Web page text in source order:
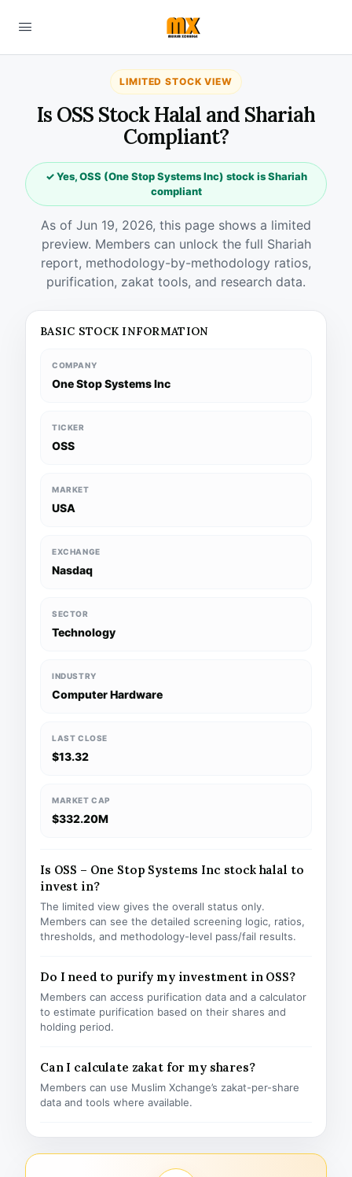
LIMITED STOCK VIEW
Is OSS Stock Halal and Shariah
Compliant?
✓ Yes, OSS (One Stop Systems Inc) stock is Shariah
compliant
As of Jun 19, 2026, this page shows a limited
preview. Members can unlock the full Shariah
report, methodology-by-methodology ratios,
purification, zakat tools, and research data.
BASIC STOCK INFORMATION
COMPANY
One Stop Systems Inc
TICKER
OSS
MARKET
USA
EXCHANGE
Nasdaq
SECTOR
Technology
INDUSTRY
Computer Hardware
LAST CLOSE
$13.32
MARKET CAP
$332.20M
Is OSS – One Stop Systems Inc stock halal to
invest in?
The limited view gives the overall status only.
Members can see the detailed screening logic, ratios,
thresholds, and methodology-level pass/fail results.
Do I need to purify my investment in OSS?
Members can access purification data and a calculator
to estimate purification based on their shares and
holding period.
Can I calculate zakat for my shares?
Members can use Muslim Xchange’s zakat-per-share
data and tools where available.